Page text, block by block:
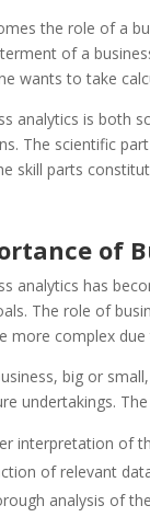
the role of a
of a
wants to take
analytics is both
The scientific
skill parts
of
analytics has
The role of
more complex
big or
undertakings.
interpretation of
of relevant
analysis of